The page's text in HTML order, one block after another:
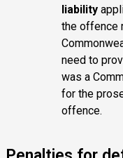
liability
the offence
need to
was a
for the
offence.